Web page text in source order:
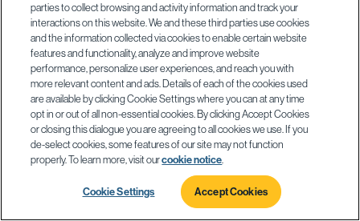
parties to collect browsing and activity information and track your
interactions on this website. We and these third parties use cookies
and the information collected via cookies to enable certain website
features and functionality, analyze and improve website
performance, personalize user experiences, and reach you with
more relevant content and ads. Details of each of the cookies used
are available by clicking Cookie Settings where you can at any time
opt in or out of all non-essential cookies. By clicking Accept Cookies
or closing this dialogue you are agreeing to all cookies we use. If you
de-select cookies, some features of our site may not function
properly. To learn more, visit ourcookie notice
Cookie Settings Accept Cookies